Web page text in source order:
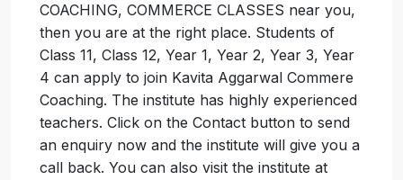
COACHING, COMMERCE CLASSES near you,
then you are at the right place. Students of
Class 11, Class 12, Year 1, Year 2, Year 3, Year
4 can apply to join Kavita Aggarwal Commere
Coaching. The institute has highly experienced
teachers. Click on the Contact button to send
an enquiry now and the institute will give you a
call back. You can also visit the institute at